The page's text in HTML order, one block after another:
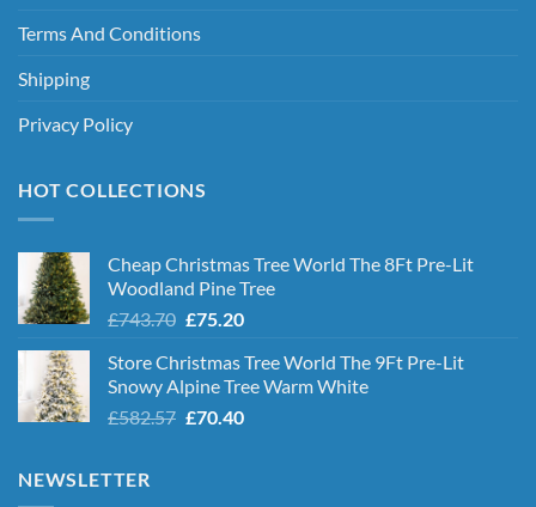
Terms And Conditions
Shipping
Privacy Policy
HOT COLLECTIONS
Cheap Christmas Tree World The 8Ft Pre-Lit
Woodland Pine Tree
£743.70 Original
was:
£743.70.
£75.20Current
is:
£75.20.
Store Christmas Tree World The 9Ft Pre-Lit
Snowy Alpine Tree Warm White
£582.57 Original
£70.40Current
NEWSLETTER